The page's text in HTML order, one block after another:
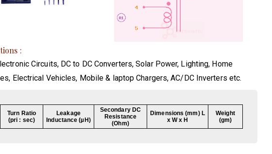
:
Circuits, DC to DC Converters, Solar Power, Lighting, Home
Electrical Vehicles, Mobile & laptop Chargers, AC/DC Inverters etc.
Turn Ratio
(pri : sec)
Leakage
Inductance (µH)
Secondary DC
Resistance
(Ohm)
Dimensions (mm) L
x W x H
Weight
(gm)